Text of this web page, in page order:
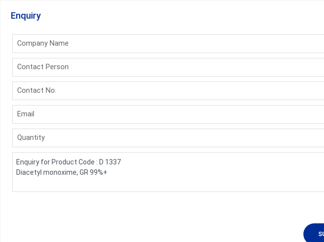
Enquiry
Company Name
Contact Person
Contact No.
Email
Quantity